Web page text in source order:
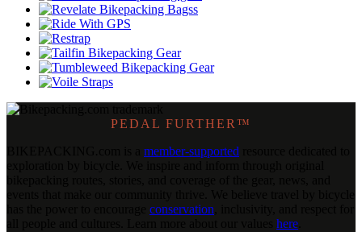
PEDAL FURTHER™
member-supported
conservation
here